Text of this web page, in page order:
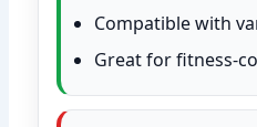
Compatible with
Great for fitness-